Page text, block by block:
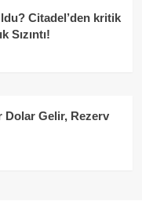
Citadel’den kritik
Sızıntı!
Dolar Gelir, Rezerv